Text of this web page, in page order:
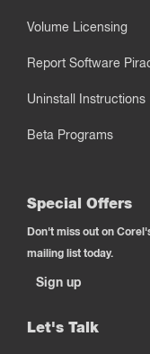
Volume Licensing
Report Software
Uninstall Instructions
Beta Programs
Special Offers
Don't miss out on
mailing list today.
Sign up
Let's Talk